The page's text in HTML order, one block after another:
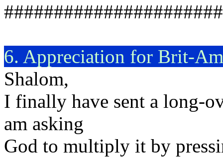
6. Appreciation for Brit-Am
Shalom,
I finally have sent a long-
am asking
God to multiply it by